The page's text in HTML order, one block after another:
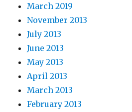
March 2019
November 2013
July 2013
June 2013
May 2013
April 2013
March 2013
February 2013